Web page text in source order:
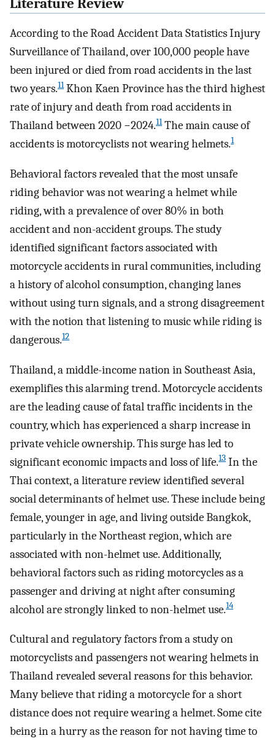
Literature Review
According to the Road Accident Data Statistics Injury
Surveillance of Thailand, over 100,000 people have
been injured or died from road accidents in the last
two years.11Khon Kaen Province has the third highest
rate of injury and death from road accidents in
Thailand between 2020 −2024.11The main cause of
accidents is motorcyclists not wearing helmets.1
Behavioral factors revealed that the most unsafe
riding behavior was not wearing a helmet while
riding, with a prevalence of over 80% in both
accident and non-accident groups. The study
identified significant factors associated with
motorcycle accidents in rural communities, including
a history of alcohol consumption, changing lanes
without using turn signals, and a strong disagreement
with the notion that listening to music while riding is
dangerous.12
Thailand, a middle-income nation in Southeast Asia,
exemplifies this alarming trend. Motorcycle accidents
are the leading cause of fatal traffic incidents in the
country, which has experienced a sharp increase in
private vehicle ownership. This surge has led to
significant economic impacts and loss of life.13 In the
Thai context, a literature review identified several
social determinants of helmet use. These include being
female, younger in age, and living outside Bangkok,
particularly in the Northeast region, which are
associated with non-helmet use. Additionally,
behavioral factors such as riding motorcycles as a
passenger and driving at night after consuming
alcohol are strongly linked to non-helmet use.14
Cultural and regulatory factors from a study on
motorcyclists and passengers not wearing helmets in
Thailand revealed several reasons for this behavior.
Many believe that riding a motorcycle for a short
distance does not require wearing a helmet. Some cite
being in a hurry as the reason for not having time to